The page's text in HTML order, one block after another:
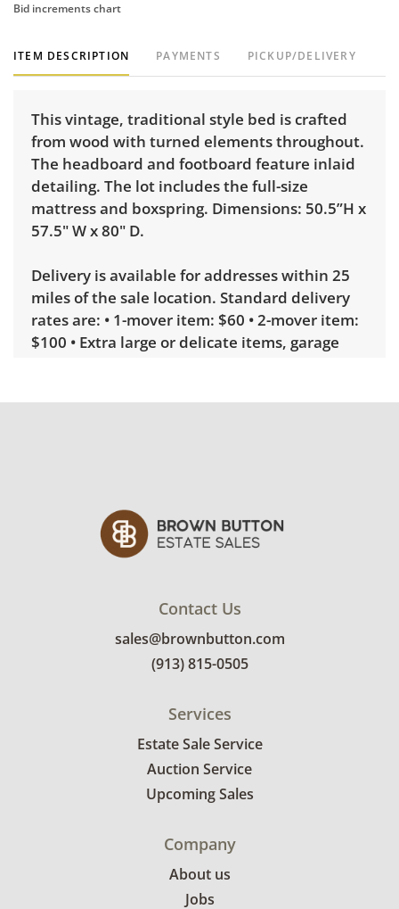
Bid increments chart
ITEM DESCRIPTION PAYMENTS PICKUP/DELIVERY
This vintage, traditional style bed is crafted
from wood with turned elements throughout.
The headboard and footboard feature inlaid
detailing. The lot includes the full-size
mattress and boxspring. Dimensions: 50.5”H x
57.5" W x 80" D.
Delivery is available for addresses within 25
miles of the sale location. Standard delivery
rates are: • 1-mover item: $60 • 2-mover item:
$100 • Extra large or delicate items, garage
interested in delivery will receive a link to
Good to fair for age and use, the bed is
structurally sound but there are
mattress does not have any notable marks on
it. See photos for more condition details.
Contact Us
sales@brownbutton.com
(913) 815-0505
Services
Estate Sale Service
Auction Service
Upcoming Sales
Company
About us
Jobs